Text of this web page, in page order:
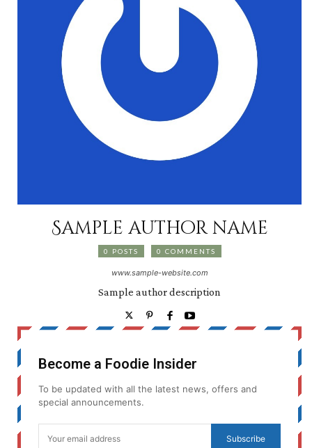
Sample author name
0 POSTS 0 COMMENTS
www.sample-website.com
Sample author description
Become a Foodie Insider
To be updated with all the latest news, offers and
special announcements.
Subscribe